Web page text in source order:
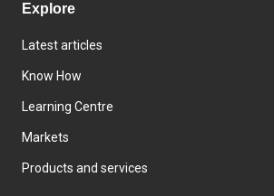
Explore
Latest articles
Know How
Learning Centre
Markets
Products and services